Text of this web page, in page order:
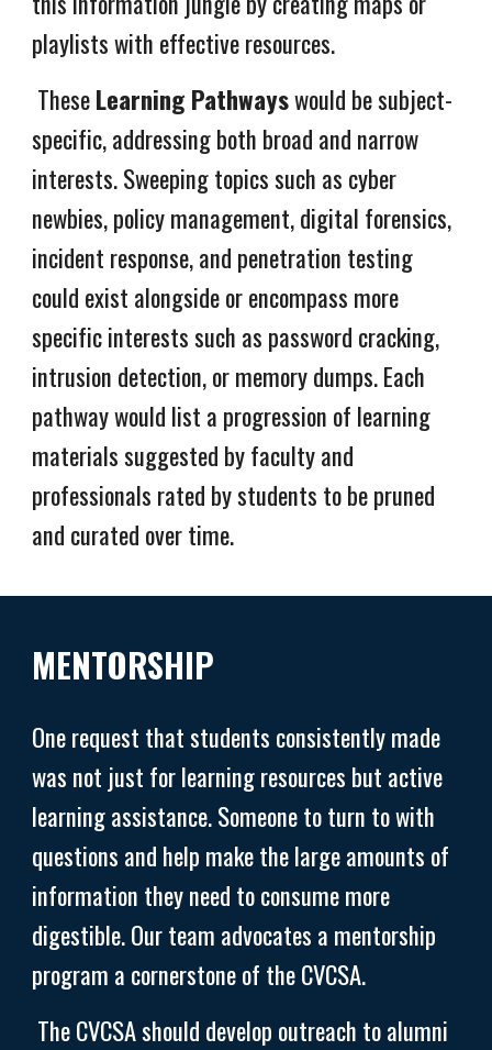
playlists with effective resources.
TheseLearning Pathwayswould be subject-
specific, addressing both broad and narrow
interests. Sweeping topics such as cyber
newbies, policy management, digital forensics,
incident response, and penetration testing
could exist alongside or encompass more
specific interests such as password cracking,
intrusion detection, or memory dumps. Each
pathway would list a progression of learning
materials suggested by faculty and
professionals rated by students to be pruned
and curated over time.
MENTORSHIP
One request that students consistently made
was not just for learning resources but active
learning assistance. Someone to turn to with
questions and help make the large amounts of
information they need to consume more
digestible. Our team advocates a mentorship
program a cornerstone of the CVCSA.
The CVCSA should develop outreach to alumni